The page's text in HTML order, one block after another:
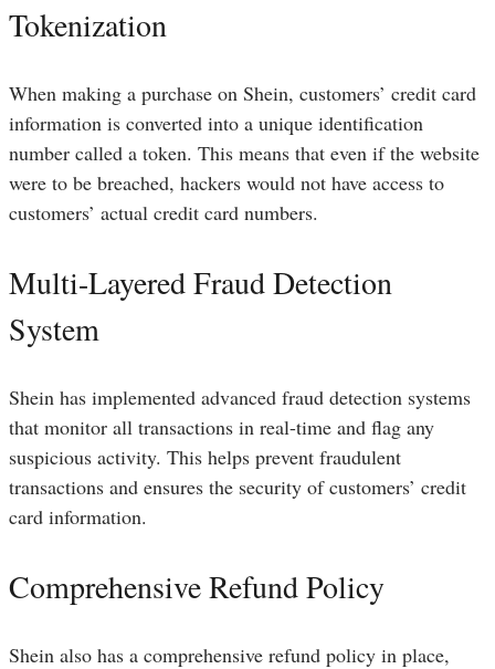
Tokenization
When making a purchase on Shein, customers’ credit card
information is converted into a unique identification
number called a token. This means that even if the website
were to be breached, hackers would not have access to
customers’ actual credit card numbers.
Multi-Layered Fraud Detection
System
Shein has implemented advanced fraud detection systems
that monitor all transactions in real-time and flag any
suspicious activity. This helps prevent fraudulent
transactions and ensures the security of customers’ credit
card information.
Comprehensive Refund Policy
Shein also has a comprehensive refund policy in place,